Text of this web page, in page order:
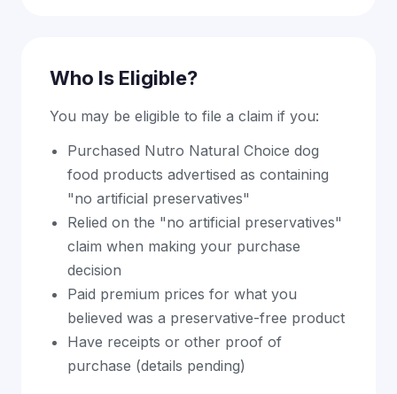
Who Is Eligible?
You may be eligible to file a claim if you:
Purchased Nutro Natural Choice dog
food products advertised as containing
"no artificial preservatives"
Relied on the "no artificial preservatives"
claim when making your purchase
decision
Paid premium prices for what you
believed was a preservative-free product
Have receipts or other proof of
purchase (details pending)